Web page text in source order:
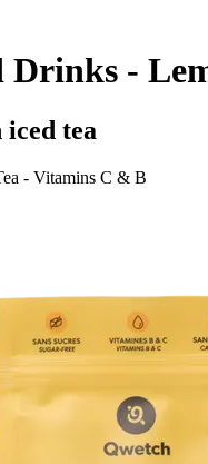
Drinks -
tea
- Vitamins C & B